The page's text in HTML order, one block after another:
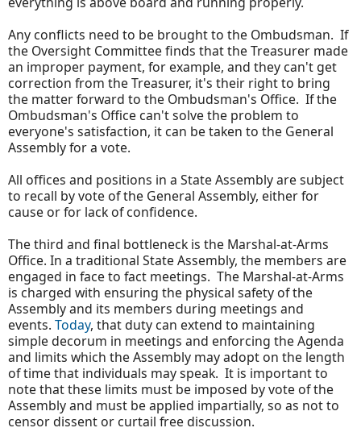
Any conflicts need to be brought to the Ombudsman. If
the Oversight Committee finds that the Treasurer made
an improper payment, for example, and they can't get
correction from the Treasurer, it's their right to bring
the matter forward to the Ombudsman's Office. If the
Ombudsman's Office can't solve the problem to
everyone's satisfaction, it can be taken to the General
Assembly for a vote.
All offices and positions in a State Assembly are subject
to recall by vote of the General Assembly, either for
cause or for lack of confidence.
The third and final bottleneck is the Marshal-at-Arms
Office. In a traditional State Assembly, the members are
engaged in face to fact meetings. The Marshal-at-Arms
is charged with ensuring the physical safety of the
Assembly and its members during meetings and
events. Today, that duty can extend to maintaining
simple decorum in meetings and enforcing the Agenda
and limits which the Assembly may adopt on the length
of time that individuals may speak. It is important to
note that these limits must be imposed by vote of the
Assembly and must be applied impartially, so as not to
censor dissent or curtail free discussion.